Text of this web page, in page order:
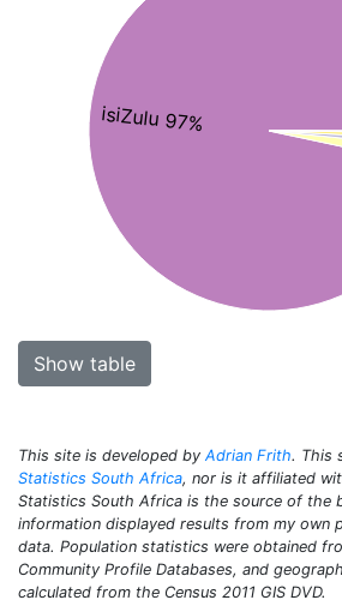
isiZulu 97%
Show table
This site is developed by Adrian Frith. This
Statistics South Africa, nor is it affiliated
Statistics South Africa is the source of the
information displayed results from my own
data. Population statistics were obtained
Community Profile Databases, and
calculated from the Census 2011 GIS DVD.